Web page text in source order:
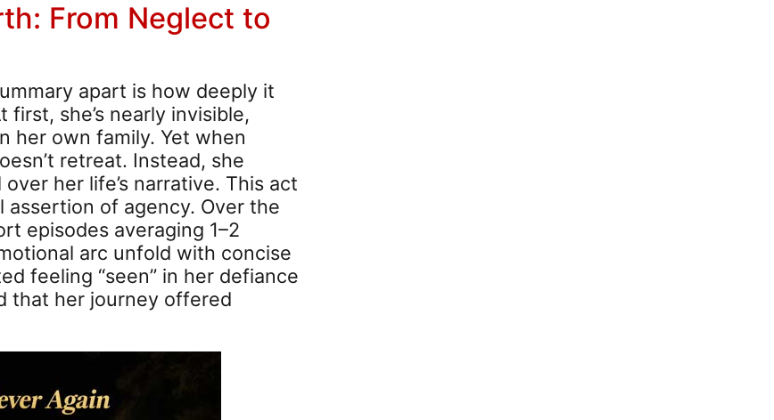
From Neglect to
apart is how deeply it
first, she’s nearly invisible,
her own family. Yet when
retreat. Instead, she
her life’s narrative. This act
of agency. Over the
episodes averaging 1–2
arc unfold with concise
feeling “seen” in her defiance
that her journey offered